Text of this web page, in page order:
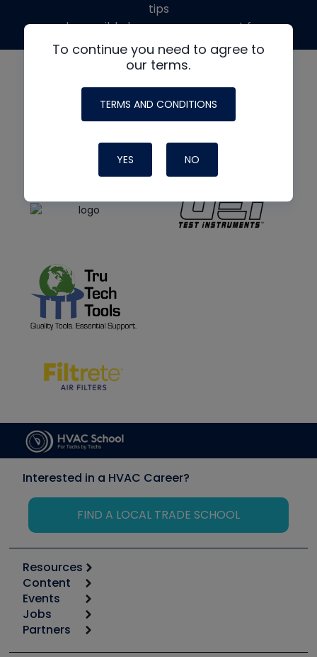
To continue you need to agree to
our terms.
TERMS AND CONDITIONS
YES NO
tips
made possible by generous support from
Interested in a HVAC Career?
FIND A LOCAL TRADE SCHOOL
Resources
Calculators
Tool list
Apps
Great Books
Content
Start
Podcasts
Events
6th Annual HVAC/R Training Symposium
Jobs
Job Posts
Partners